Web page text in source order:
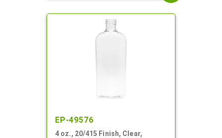
EP-49576
4 oz., 20/415 Finish, Clear,